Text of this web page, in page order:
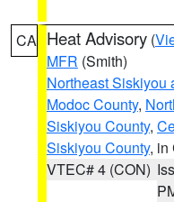
CA Heat Advisory (
MFR (Smith)
Northeast Siskiyou
Modoc County,
Siskiyou County,
Siskiyou County, in
VTEC# 4 (CON)